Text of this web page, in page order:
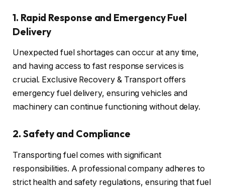
1. Rapid Response and Emergency Fuel
Delivery
Unexpected fuel shortages can occur at any time,
and having access to fast response services is
crucial. Exclusive Recovery & Transport offers
emergency fuel delivery, ensuring vehicles and
machinery can continue functioning without delay.
2. Safety and Compliance
Transporting fuel comes with significant
responsibilities. A professional company adheres to
strict health and safety regulations, ensuring that fuel